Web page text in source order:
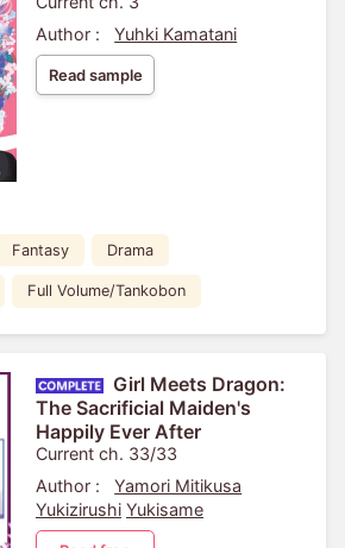
Author :
Yuhki Kamatani
Read sample
Fantasy Drama
Full Volume/Tankobon
Girl Meets Dragon:
The Sacrificial Maiden's
Happily Ever After
Current ch. 33/33
Author :
Yamori Mitikusa
Yukizirushi Yukisame